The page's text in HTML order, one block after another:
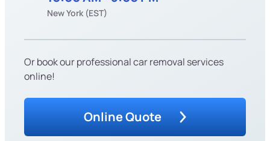
New York (EST)
Or book our professional car removal services
online!
Online Quote